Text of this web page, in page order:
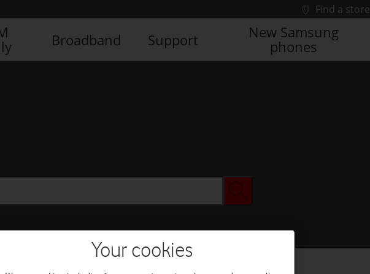
Find a store
Broadband Support
New Samsung
phones
Your cookies